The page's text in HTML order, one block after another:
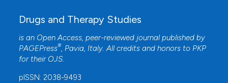
Drugs and Therapy Studies
is an Open Access, peer-reviewed journal published by
PAGEPress®, Pavia, Italy. All credits and honors to PKP
for their OJS.
pISSN: 2038-9493